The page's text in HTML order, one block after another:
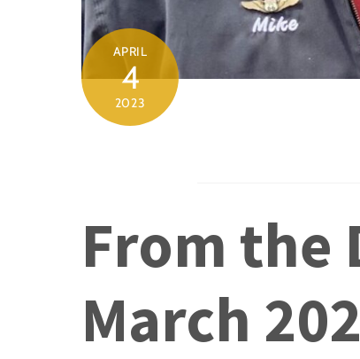
APRIL
4
2023
From the
March